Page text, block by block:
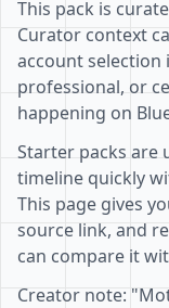
This pack is
Curator context
account selection
professional, or
happening on
Starter packs are
timeline quickly
This page gives
source link, and
can compare it
Creator note: